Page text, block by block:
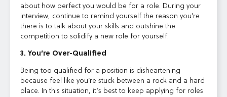
about how perfect you would be for a role. During your
interview, continue to remind yourself the reason you’re
there is to talk about your skills and outshine the
competition to solidify a new role for yourself.
3. You’re Over-Qualified
Being too qualified for a position is disheartening
because feel like you’re stuck between a rock and a hard
place. In this situation, it’s best to keep applying for roles